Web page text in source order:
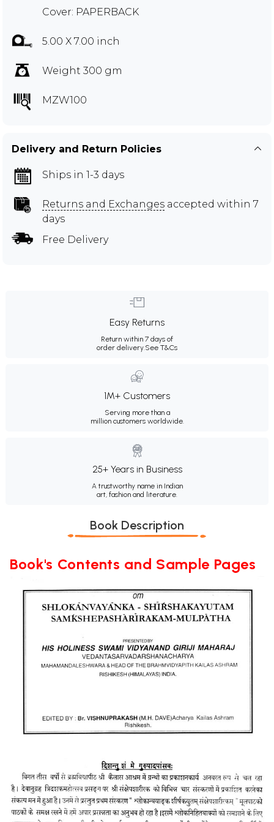
Cover: PAPERBACK
5.00 X 7.00 inch
Weight 300 gm
MZW100
Delivery and Return Policies
Ships in 1-3 days
Returns and Exchanges accepted within 7
days
Free Delivery
Easy Returns
Return within 7 days of
order delivery.See T&Cs
1M+ Customers
Serving more than a
million customers worldwide.
25+ Years in Business
A trustworthy name in Indian
art, fashion and literature.
Book Description
Book's Contents and Sample Pages